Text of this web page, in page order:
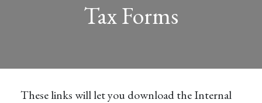
Tax Forms
These links will let you download the Internal